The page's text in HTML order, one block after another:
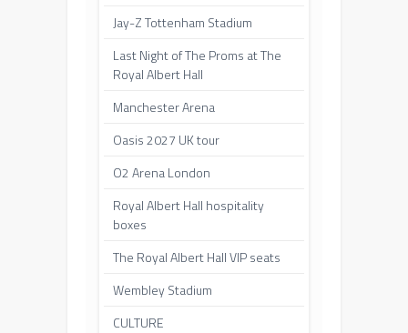
Jay-Z Tottenham Stadium
Last Night of The Proms at The
Royal Albert Hall
Manchester Arena
Oasis 2027 UK tour
O2 Arena London
Royal Albert Hall hospitality
boxes
The Royal Albert Hall VIP seats
Wembley Stadium
CULTURE